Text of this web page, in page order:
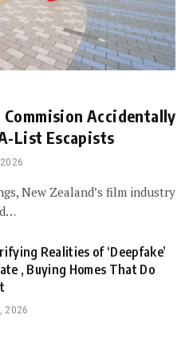
Commision Accidentally
List Escapists
New Zealand’s film industry
Realities of ‘Deepfake’
, Buying Homes That Do
2026